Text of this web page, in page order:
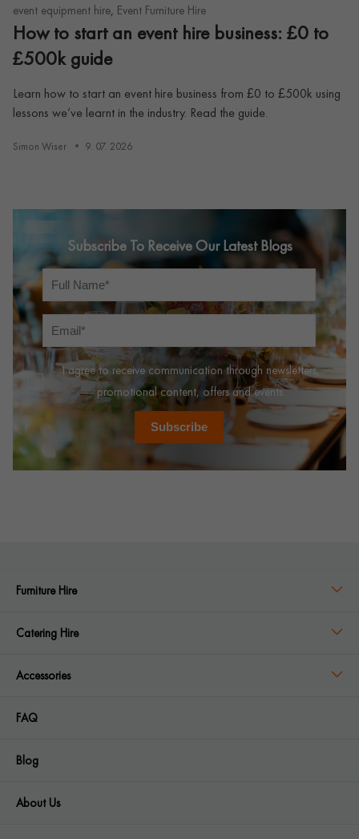
event equipment hire, Event Furniture Hire
How to start an event hire business: £0 to
£500k guide
Learn how to start an event hire business from £0 to £500k using
lessons we’ve learnt in the industry. Read the guide.
Simon Wiser 9. 07. 2026
Subscribe To Receive Our Latest Blogs
I agree to receive communication through newsletters,
promotional content, offers and events.
Subscribe
Furniture Hire
Catering Hire
Accessories
FAQ
Blog
About Us